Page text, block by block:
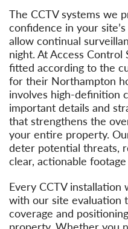
The CCTV systems we
confidence in your
allow continual
night. At Access Control
fitted according to the
for their Northampton
involves high-definition
important details and
that strengthens the
your entire property.
deter potential threats,
clear, actionable
Every CCTV
with our site evaluation
coverage and